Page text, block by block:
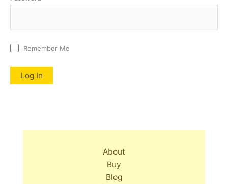
Remember Me
About
Buy
Blog